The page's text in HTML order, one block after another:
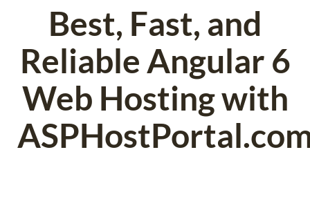
Best, Fast, and
Reliable Angular 6
Web Hosting with